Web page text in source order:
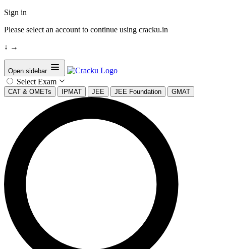
Sign in
Please select an account to continue using cracku.in
↓ →
Open sidebar
Select Exam
CAT & OMETs IPMAT JEE JEE Foundation GMAT